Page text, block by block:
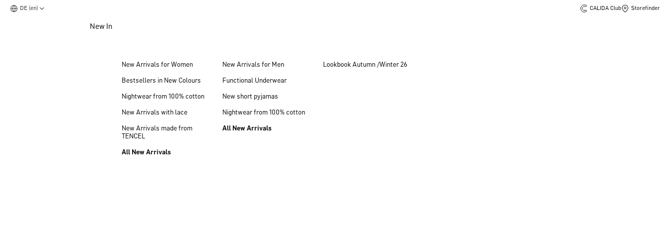
DE (en) CALIDA Club Storefinder
New In
New Arrivals for Women
Bestsellers in New Colours
Nightwear from 100% cotton
New Arrivals with lace
New Arrivals made from
TENCEL
All New Arrivals
New Arrivals for Men
Functional Underwear
New short pyjamas
Nightwear from 100% cotton
All New Arrivals
Lookbook Autumn /Winter 26